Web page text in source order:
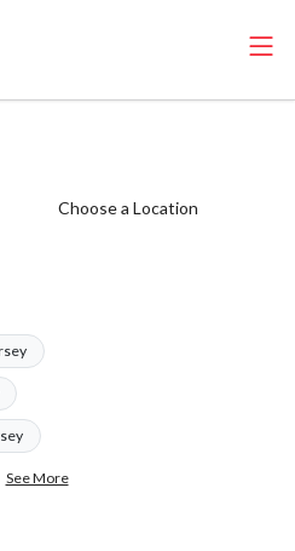
Choose a Location
See More